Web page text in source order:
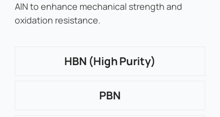
AlN to enhance mechanical strength and
oxidation resistance.
HBN (High Purity)
PBN